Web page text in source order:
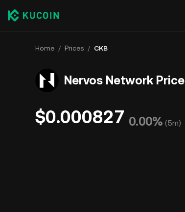
Home / Prices / CKB
Nervos Network Price
$0.000827 0.00% (5m)